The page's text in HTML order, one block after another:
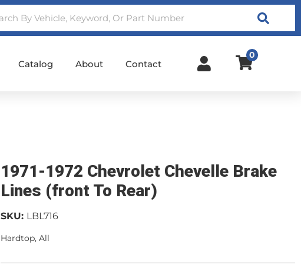
Search
Catalog About Contact
0
1971-1972 Chevrolet Chevelle Brake
Lines (front To Rear)
SKU: LBL716
Hardtop, All